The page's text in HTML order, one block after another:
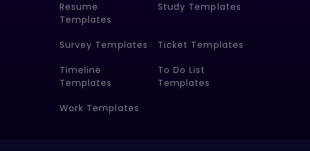
Resume
Templates
Study Templates
Survey Templates Ticket Templates
Timeline
Templates
To Do List
Templates
Work Templates